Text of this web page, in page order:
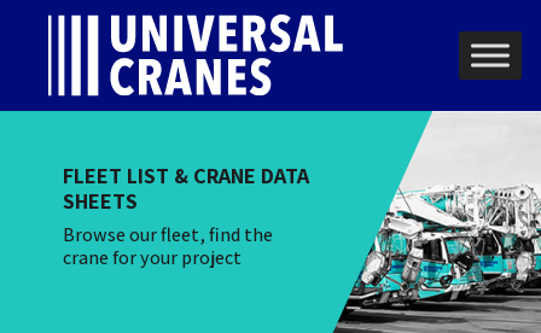
Skip to content
Main Navigation
FLEET LIST & CRANE DATA
SHEETS
Browse our fleet, find the
crane for your project